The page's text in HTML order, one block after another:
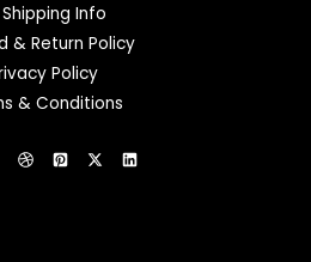
Shipping Info
& Return Policy
Policy
& Conditions